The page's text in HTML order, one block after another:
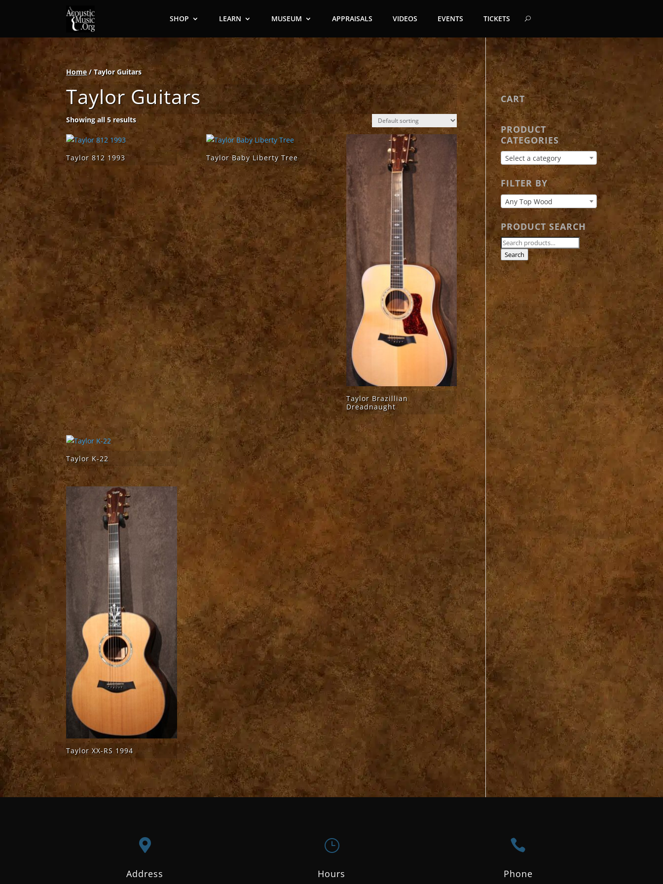
SHOP LEARN MUSEUM APPRAISALS VIDEOS EVENTS TICKETS
Home/ Taylor Guitars
Taylor Guitars
Showing all 5 results
Taylor 812 1993 Taylor Baby Liberty Tree
Taylor Brazillian
Dreadnaught
Taylor K-22
Taylor XX-RS 1994
CART
PRODUCT
CATEGORIES
Select a category
FILTER BY
Any Top Wood
PRODUCT SEARCH
Search
for:
Search

Address
}
Hours

Phone